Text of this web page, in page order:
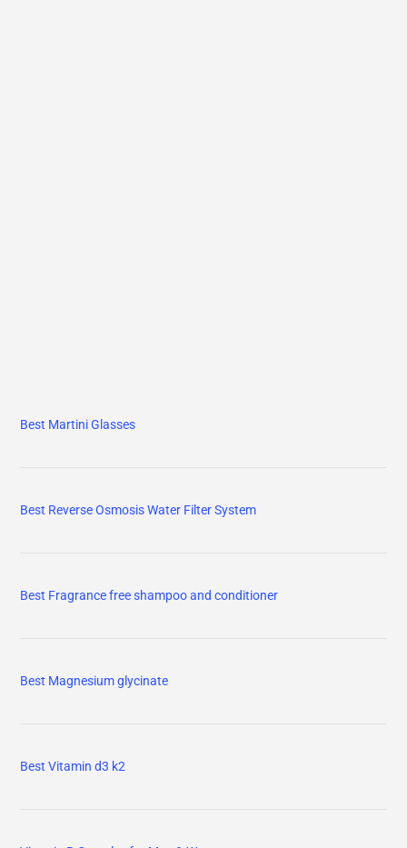
Best Martini Glasses
Best Reverse Osmosis Water Filter System
Best Fragrance free shampoo and conditioner
Best Magnesium glycinate
Best Vitamin d3 k2